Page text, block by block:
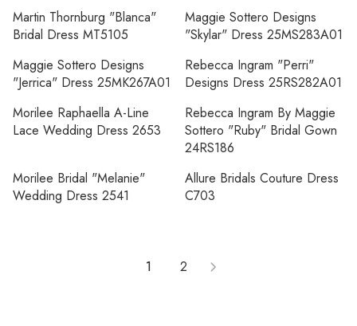
Martin Thornburg "Blanca"
Bridal Dress MT5105
Maggie Sottero Designs
"Skylar" Dress 25MS283A01
Maggie Sottero Designs
"Jerrica" Dress 25MK267A01
Rebecca Ingram "Perri"
Designs Dress 25RS282A01
Morilee Raphaella A-Line
Lace Wedding Dress 2653
Rebecca Ingram By Maggie
Sottero "Ruby" Bridal Gown
24RS186
Morilee Bridal "Melanie"
Wedding Dress 2541
Allure Bridals Couture Dress
C703
1 2